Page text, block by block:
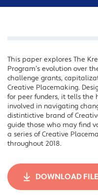
This paper explores The
Program’s evolution over
challenge grants,
Creative Placemaking.
for peer funders, it tells
involved in navigating
distintictive brand of
guide those who may find
a series of Creative
throughout 2018.
DOWNLOAD FILE